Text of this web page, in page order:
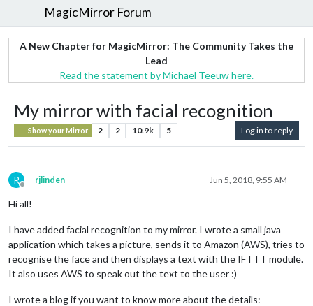
MagicMirror Forum
A New Chapter for MagicMirror: The Community Takes the
Lead
Read the statement by Michael Teeuw here.
My mirror with facial recognition
Show your Mirror 2 2 10.9k 5 Log in to reply
R
Offline
rjlinden Jun 5, 2018, 9:55 AM
Hi all!
I have added facial recognition to my mirror. I wrote a small java
application which takes a picture, sends it to Amazon (AWS), tries to
recognise the face and then displays a text with the IFTTT module.
It also uses AWS to speak out the text to the user :)
I wrote a blog if you want to know more about the details: